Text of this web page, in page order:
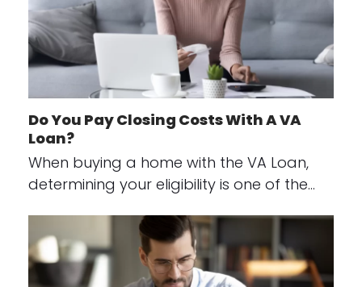
Do You Pay Closing Costs With A VA
Loan?
When buying a home with the VA Loan,
determining your eligibility is one of the…